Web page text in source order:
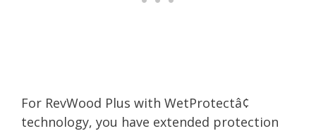
For RevWood Plus with WetProtectâ¢
technology, you have extended protection